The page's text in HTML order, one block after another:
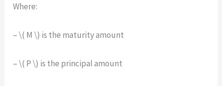
Where:
– \( M \) is the maturity amount
– \( P \) is the principal amount